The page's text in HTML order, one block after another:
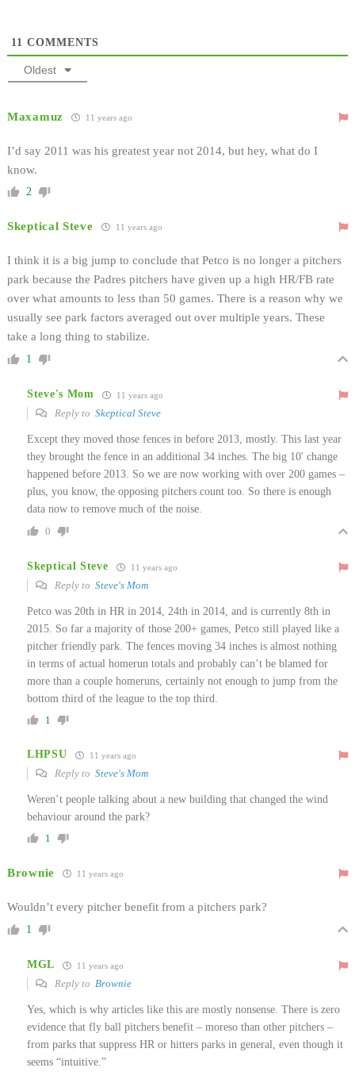
11 COMMENTS
Oldest
Maxamuz 11 years ago
I’d say 2011 was his greatest year not 2014, but hey, what do I
know.
2
Skeptical Steve 11 years ago
I think it is a big jump to conclude that Petco is no longer a pitchers
park because the Padres pitchers have given up a high HR/FB rate
over what amounts to less than 50 games. There is a reason why we
usually see park factors averaged out over multiple years. These
take a long thing to stabilize.
1
Steve's Mom 11 years ago
Reply to Skeptical Steve
Except they moved those fences in before 2013, mostly. This last year
they brought the fence in an additional 34 inches. The big 10′ change
happened before 2013. So we are now working with over 200 games –
plus, you know, the opposing pitchers count too. So there is enough
data now to remove much of the noise.
0
Skeptical Steve 11 years ago
Reply to Steve's Mom
Petco was 20th in HR in 2014, 24th in 2014, and is currently 8th in
2015. So far a majority of those 200+ games, Petco still played like a
pitcher friendly park. The fences moving 34 inches is almost nothing
in terms of actual homerun totals and probably can’t be blamed for
more than a couple homeruns, certainly not enough to jump from the
bottom third of the league to the top third.
1
LHPSU 11 years ago
Reply to Steve's Mom
Weren’t people talking about a new building that changed the wind
behaviour around the park?
1
Brownie 11 years ago
Wouldn’t every pitcher benefit from a pitchers park?
1
MGL 11 years ago
Reply to Brownie
Yes, which is why articles like this are mostly nonsense. There is zero
evidence that fly ball pitchers benefit – moreso than other pitchers –
from parks that suppress HR or hitters parks in general, even though it
seems “intuitive.”